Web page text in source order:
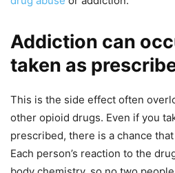
Addiction can
taken as
This is the side effect often
other opioid drugs. Even if you
prescribed, there is a chance
Each person’s reaction to the